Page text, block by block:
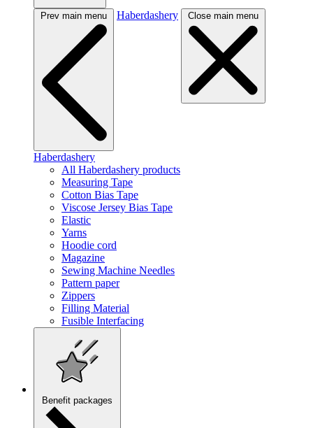
Prev main menu Haberdashery Close main menu
Haberdashery
All Haberdashery products
Measuring Tape
Cotton Bias Tape
Viscose Jersey Bias Tape
Elastic
Yarns
Hoodie cord
Magazine
Sewing Machine Needles
Pattern paper
Zippers
Filling Material
Fusible Interfacing
Benefit packages